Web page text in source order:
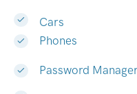
Cars
Phones
Password